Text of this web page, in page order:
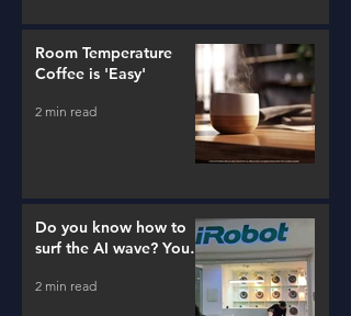
Room Temperature
Coffee is 'Easy'
2 min read
Do you know how to
surf the AI wave? You
2 min read